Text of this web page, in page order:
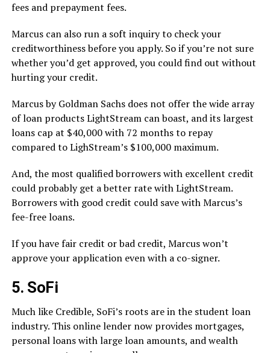
fees and prepayment fees.
Marcus can also run a soft inquiry to check your
creditworthiness before you apply. So if you’re not sure
whether you’d get approved, you could find out without
hurting your credit.
Marcus by Goldman Sachs does not offer the wide array
of loan products LightStream can boast, and its largest
loans cap at $40,000 with 72 months to repay
compared to LighStream’s $100,000 maximum.
And, the most qualified borrowers with excellent credit
could probably get a better rate with LightStream.
Borrowers with good credit could save with Marcus’s
fee-free loans.
If you have fair credit or bad credit, Marcus won’t
approve your application even with a co-signer.
5. SoFi
Much like Credible, SoFi’s roots are in the student loan
industry. This online lender now provides mortgages,
personal loans with large loan amounts, and wealth